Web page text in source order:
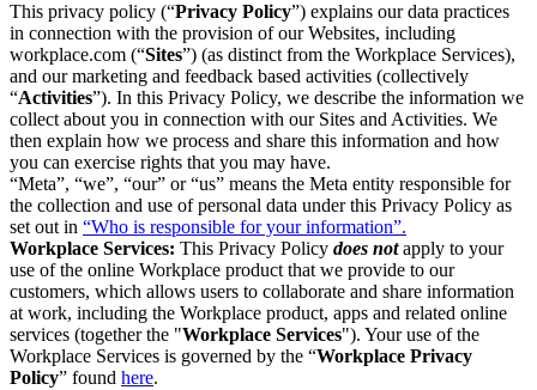
This privacy policy (“Privacy Policy”) explains our data practices
in connection with the provision of our Websites, including
workplace.com (“Sites”) (as distinct from the Workplace Services),
and our marketing and feedback based activities (collectively
“Activities”). In this Privacy Policy, we describe the information we
collect about you in connection with our Sites and Activities. We
then explain how we process and share this information and how
you can exercise rights that you may have.
“Meta”, “we”, “our” or “us” means the Meta entity responsible for
the collection and use of personal data under this Privacy Policy as
set out in “Who is responsible for your information”.
Workplace Services: This Privacy Policy does notapply to your
use of the online Workplace product that we provide to our
customers, which allows users to collaborate and share information
at work, including the Workplace product, apps and related online
services (together the "Workplace Services"). Your use of the
Workplace Services is governed by the “Workplace Privacy
Policy” found here.